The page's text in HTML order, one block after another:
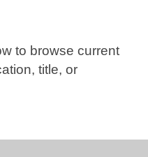
to browse current
title, or